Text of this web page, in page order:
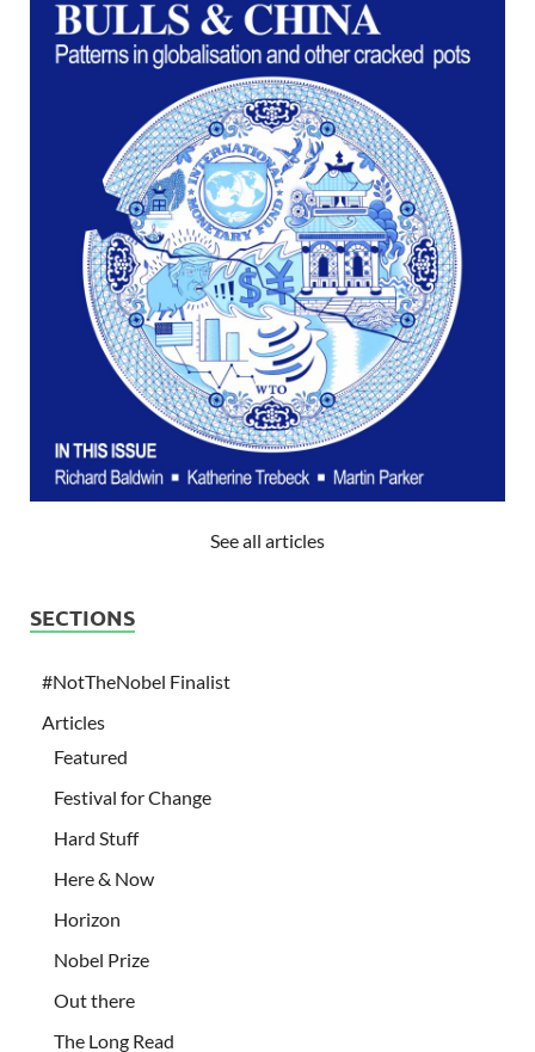
See all articles
SECTIONS
#NotTheNobel Finalist
Articles
Featured
Festival for Change
Hard Stuff
Here & Now
Horizon
Nobel Prize
Out there
The Long Read